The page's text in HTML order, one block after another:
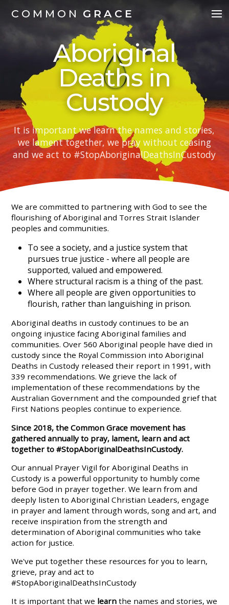
COMMON GRACE
Aboriginal
Deaths in
Custody
It is important we learn the names and stories,
we lament together, we pray without ceasing
and we act to #StopAboriginalDeathsInCustody
We are committed to partnering with God to see the
flourishing of Aboriginal and Torres Strait Islander
peoples and communities.
To see a society, and a justice system that
pursues true justice - where all people are
supported, valued and empowered.
Where structural racism is a thing of the past.
Where all people are given opportunities to
flourish, rather than languishing in prison.
Aboriginal deaths in custody continues to be an
ongoing injustice facing Aboriginal families and
communities. Over 560 Aboriginal people have died in
custody since the Royal Commission into Aboriginal
Deaths in Custody released their report in 1991, with
339 recommendations. We grieve the lack of
implementation of these recommendations by the
Australian Government and the compounded grief that
First Nations peoples continue to experience.
Since 2018, the Common Grace movement has
gathered annually to pray, lament, learn and act
together to #StopAboriginalDeathsInCustody.
Our annual Prayer Vigil for Aboriginal Deaths in
Custody is a powerful opportunity to humbly come
before God in prayer together. We learn from and
deeply listen to Aboriginal Christian Leaders, engage
in prayer and lament through words, song and art, and
receive inspiration from the strength and
determination of Aboriginal communities who take
action for justice.
We've put together these resources for you to learn,
grieve, pray and act to
#StopAboriginalDeathsInCustody
It is important that we learn the names and stories, we